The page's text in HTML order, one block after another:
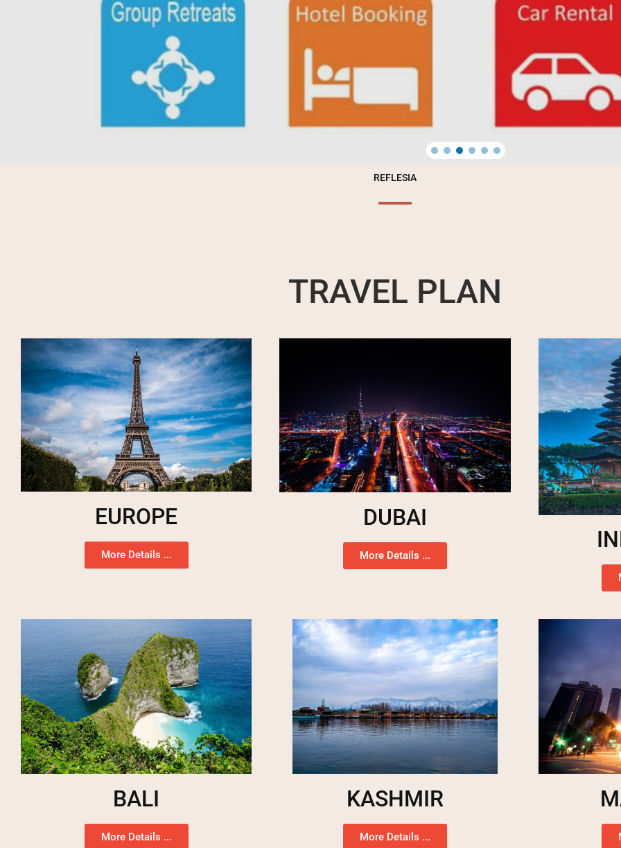
Contact Reflesia Team
REFLESIA
TRAVEL PLAN
EUROPE
More Details ...
DUBAI
More Details ...
BALI
More Details ...
KASHMIR
More Details ...